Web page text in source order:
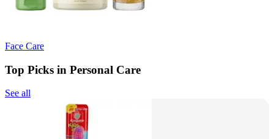
Face Care
Top Picks in Personal Care
See all